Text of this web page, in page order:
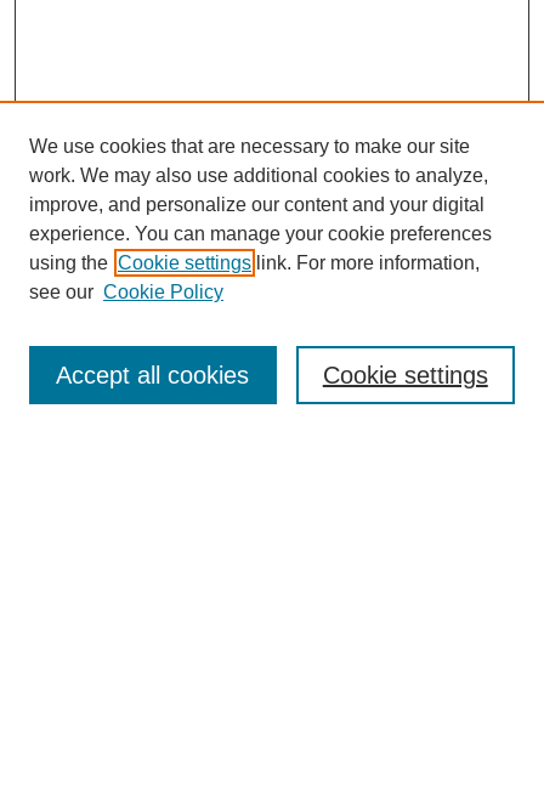
Enter search terms:
We use cookies that are necessary to make our site
work. We may also use additional cookies to analyze,
improve, and personalize our content and your digital
experience. You can manage your cookie preferences
using the Cookie settings link. For more information,
see our Cookie Policy
Cookie settings
Accept all cookies